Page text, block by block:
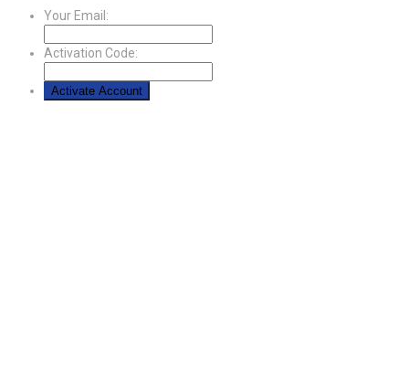
Your Email:
Activation Code: